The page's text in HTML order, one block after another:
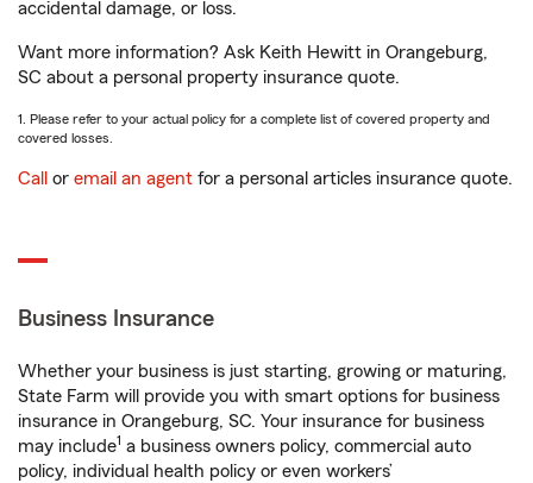
accidental damage, or loss.
Want more information? Ask Keith Hewitt in Orangeburg,
SC about a personal property insurance quote.
1. Please refer to your actual policy for a complete list of covered property and
covered losses.
Call or email an agent for a personal articles insurance quote.
Business Insurance
Whether your business is just starting, growing or maturing,
State Farm will provide you with smart options for business
insurance in Orangeburg, SC. Your insurance for business
may include1 a business owners policy, commercial auto
policy, individual health policy or even workers’